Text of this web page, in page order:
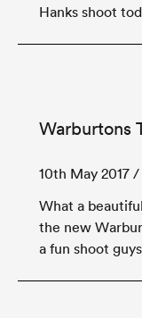
Hanks shoot
Warburtons
10th May 2017 /
What a
the new
a fun shoot